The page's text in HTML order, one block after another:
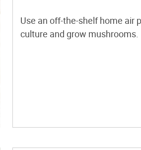
Use an off-the-shelf home air
culture and grow mushrooms.